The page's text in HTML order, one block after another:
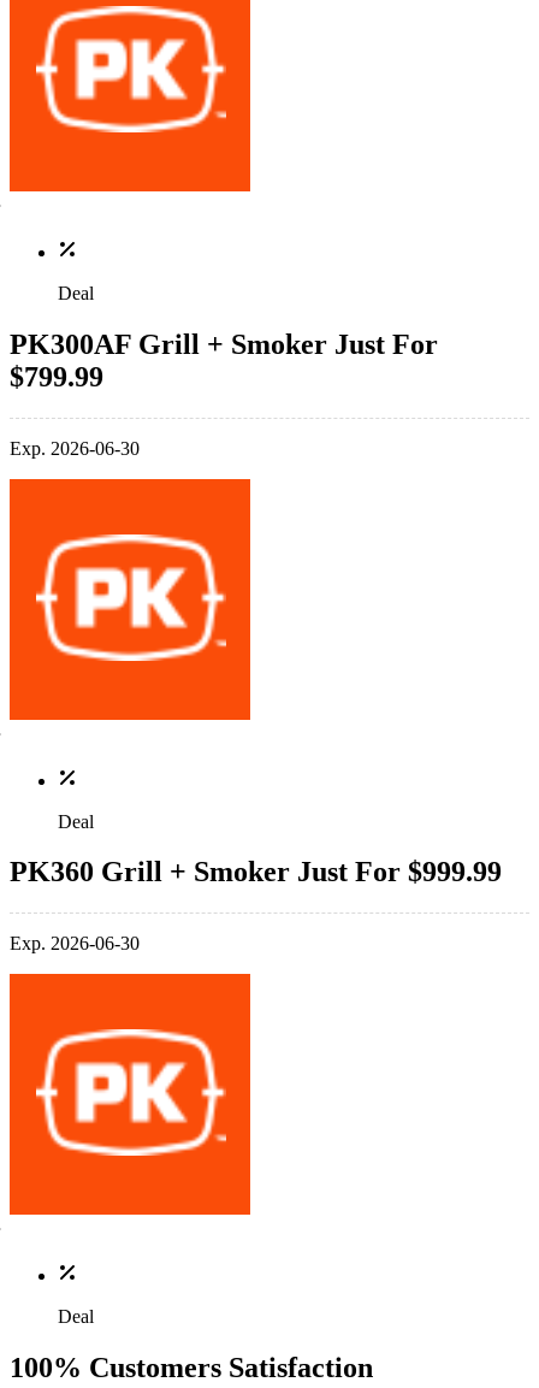
Deal
PK300AF Grill + Smoker Just For
$799.99
Exp. 2026-06-30
Deal
PK360 Grill + Smoker Just For $999.99
Exp. 2026-06-30
Deal
100% Customers Satisfaction